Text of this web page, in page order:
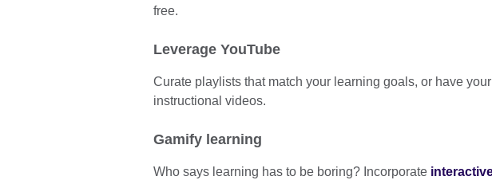
free.
Leverage YouTube
Curate playlists that match your learning goals, or have
instructional videos.
Gamify learning
Who says learning has to be boring? Incorporate